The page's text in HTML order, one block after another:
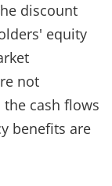
discount
equity
not
cash flows
benefits are